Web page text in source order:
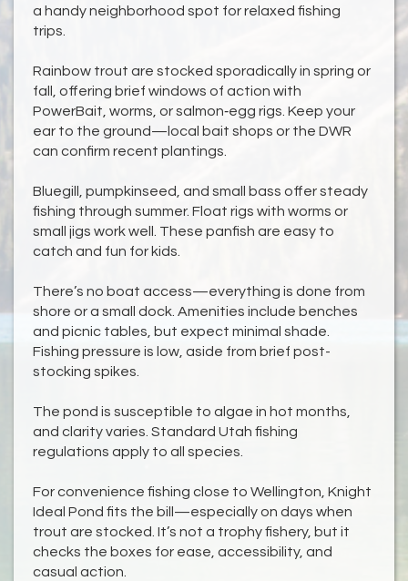
a handy neighborhood spot for relaxed fishing
trips.
Rainbow trout are stocked sporadically in spring or
fall, offering brief windows of action with
PowerBait, worms, or salmon‑egg rigs. Keep your
ear to the ground—local bait shops or the DWR
can confirm recent plantings.
Bluegill, pumpkinseed, and small bass offer steady
fishing through summer. Float rigs with worms or
small jigs work well. These panfish are easy to
catch and fun for kids.
There’s no boat access—everything is done from
shore or a small dock. Amenities include benches
and picnic tables, but expect minimal shade.
Fishing pressure is low, aside from brief post-
stocking spikes.
The pond is susceptible to algae in hot months,
and clarity varies. Standard Utah fishing
regulations apply to all species.
For convenience fishing close to Wellington, Knight
Ideal Pond fits the bill—especially on days when
trout are stocked. It’s not a trophy fishery, but it
checks the boxes for ease, accessibility, and
casual action.